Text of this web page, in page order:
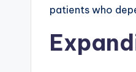
patients who